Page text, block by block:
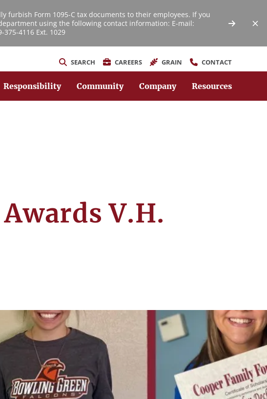
furbish Form 1095-C tax documents to their employees. If you
using the following contact information: E-mail:
4116 Ext. 1029
SEARCH CAREERS GRAIN CONTACT
Responsibility Community Company Resources
V.H.